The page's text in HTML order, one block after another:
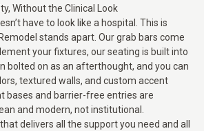
Without the Clinical Look
have to look like a hospital. This is
stands apart. Our grab bars come
your fixtures, our seating is built into
bolted on as an afterthought, and you can
textured walls, and custom accent
bases and barrier-free entries are
and modern, not institutional.
delivers all the support you need and all